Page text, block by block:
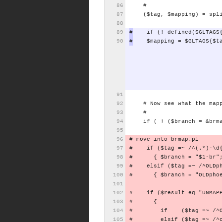
#
($tag,
$mapping) =
# if (!
#
$mapping =
# Now see what the
#
if
( ! ($branch =
# move into
brmap.pl
#
if ($tag =~
/^(.*)-
#
{ $branch =
"$1-
#
elsif ($tag =~
/
#
{ $branch =
# if ($result eq
#
{
#
if ($tag =~
/
#
elsif ($tag =~
/